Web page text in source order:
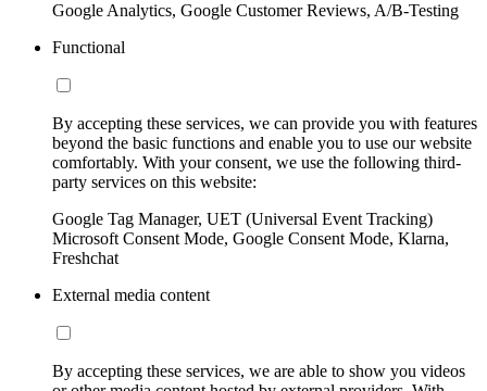
Google Analytics, Google Customer Reviews, A/B-Testing
Functional
By accepting these services, we can provide you with features
beyond the basic functions and enable you to use our website
comfortably. With your consent, we use the following third-
party services on this website:
Google Tag Manager, UET (Universal Event Tracking)
Microsoft Consent Mode, Google Consent Mode, Klarna,
Freshchat
External media content
By accepting these services, we are able to show you videos